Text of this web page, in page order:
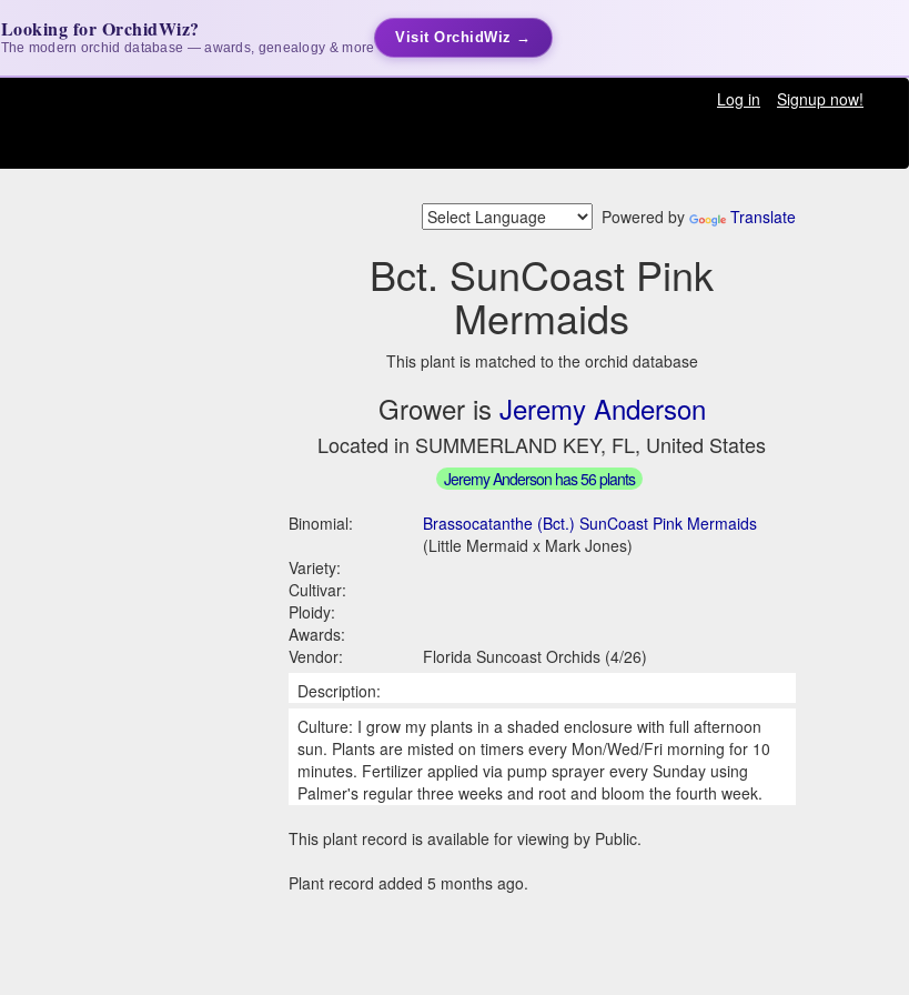
Looking for OrchidWiz?
The modern orchid database — awards, genealogy & more
Visit OrchidWiz →
Log in
Signup now!
Powered by Translate
Bct. SunCoast Pink
Mermaids
This plant is matched to the orchid database
Grower is Jeremy Anderson
Located in SUMMERLAND KEY, FL, United States
Jeremy Anderson has 56 plants
Binomial:
Brassocatanthe (Bct.) SunCoast Pink Mermaids
(Little Mermaid x Mark Jones)
Variety:
Cultivar:
Ploidy:
Awards:
Vendor:
Florida Suncoast Orchids (4/26)
Description:
Culture: I grow my plants in a shaded enclosure with full afternoon
sun. Plants are misted on timers every Mon/Wed/Fri morning for 10
minutes. Fertilizer applied via pump sprayer every Sunday using
Palmer's regular three weeks and root and bloom the fourth week.
This plant record is available for viewing by Public.
Plant record added 5 months ago.